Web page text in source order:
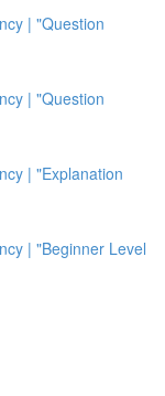
| "Question
| "Question
| "Explanation
| "Beginner Level